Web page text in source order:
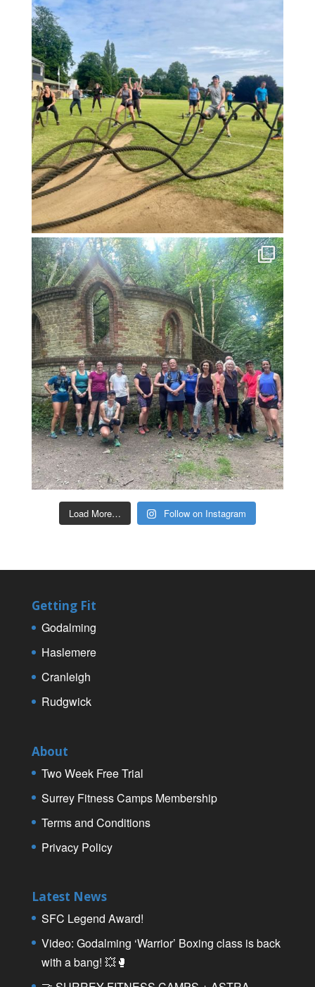
Load More… Follow on Instagram
Getting Fit
Godalming
Haslemere
Cranleigh
Rudgwick
About
Two Week Free Trial
Surrey Fitness Camps Membership
Terms and Conditions
Privacy Policy
Latest News
SFC Legend Award!
Video: Godalming ‘Warrior’ Boxing class is back
with a bang! 💥🥊